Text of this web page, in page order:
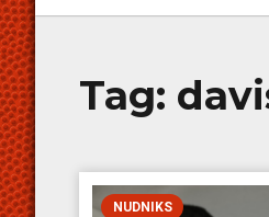
Tag:
NUDNIKS